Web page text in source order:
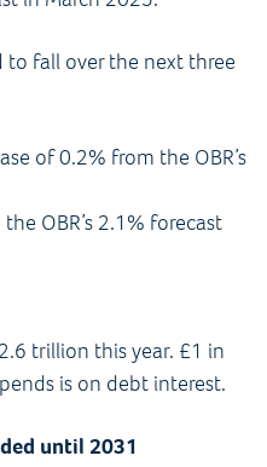
fall over the next three
of 0.2% from the OBR’s
OBR’s 2.1% forecast
trillion this year. £1 in
is on debt interest.
until 2031